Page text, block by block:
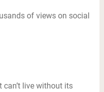
of views on social
can’t live without its